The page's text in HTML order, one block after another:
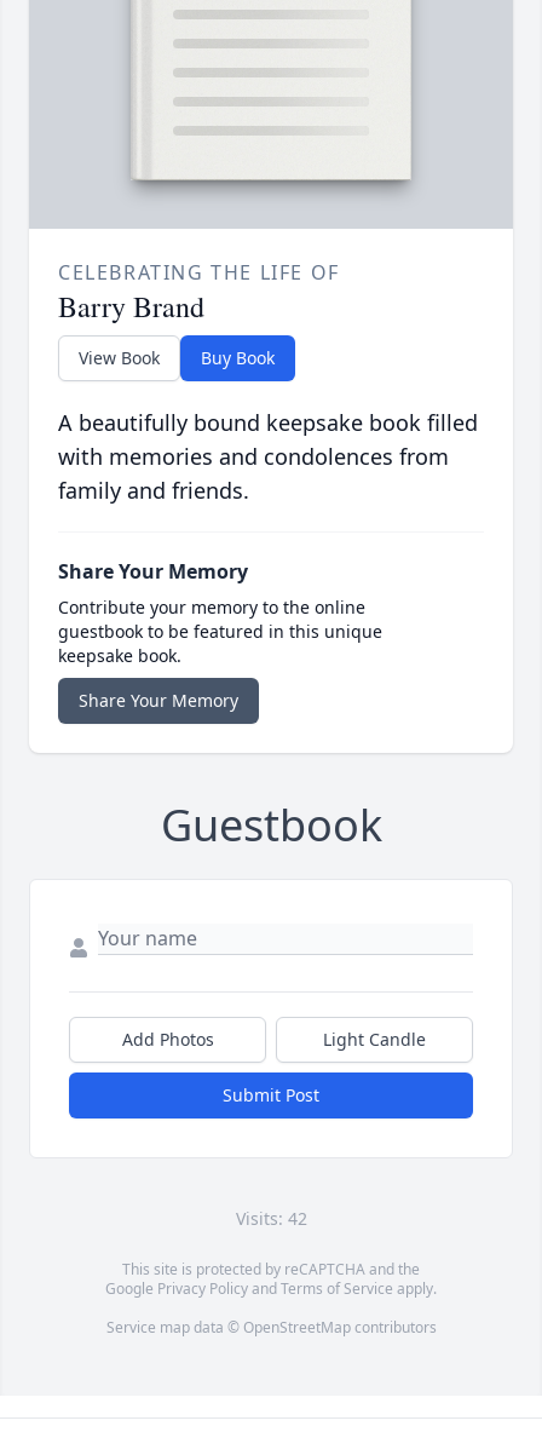
CELEBRATING THE LIFE OF
Barry Brand
View Book Buy Book
A beautifully bound keepsake book filled
with memories and condolences from
family and friends.
Share Your Memory
Contribute your memory to the online
guestbook to be featured in this unique
keepsake book.
Share Your Memory
Guestbook
Add Photos Light Candle
Submit Post
Visits: 42
This site is protected by reCAPTCHA and the
Google Privacy PolicyandTerms of Service apply.
Service map data © OpenStreetMapcontributors